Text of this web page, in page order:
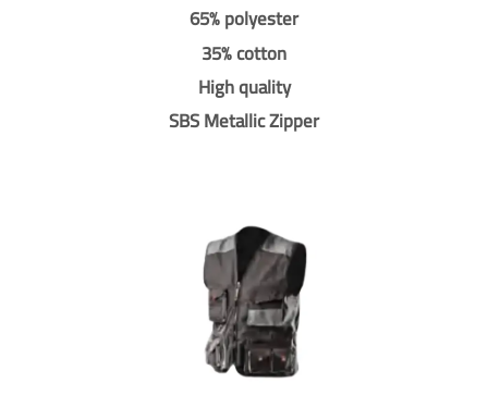
65% polyester
35% cotton
High quality
SBS Metallic Zipper